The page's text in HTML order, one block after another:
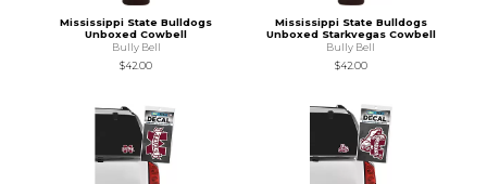
Mississippi State Bulldogs
Unboxed Cowbell
Bully Bell
$42.00
Mississippi State Bulldogs
Unboxed Starkvegas Cowbell
Bully Bell
$42.00